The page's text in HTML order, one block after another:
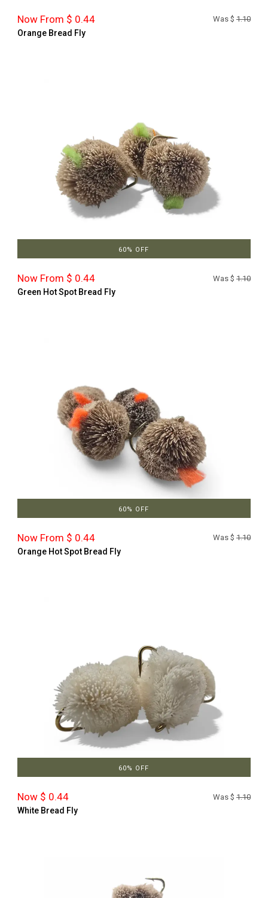
Now From $ 0.44 Was $ 1.10
Orange Bread Fly
60% OFF
Now From $ 0.44 Was $ 1.10
Green Hot Spot Bread Fly
60% OFF
Now From $ 0.44 Was $ 1.10
Orange Hot Spot Bread Fly
60% OFF
Now $ 0.44 Was $ 1.10
White Bread Fly